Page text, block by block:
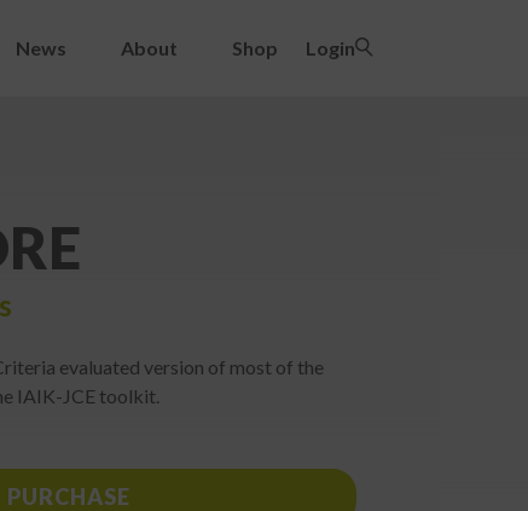
News About Shop Login
evaluated version of most of the
IAIK-JCE toolkit.
PURCHASE